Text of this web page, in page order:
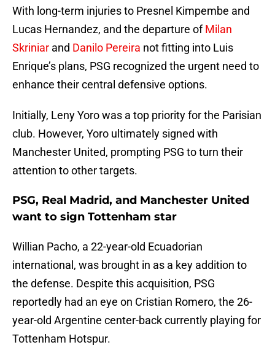
With long-term injuries to Presnel Kimpembe and
Lucas Hernandez, and the departure ofMilan
Skriniar and Danilo Pereira not fitting into Luis
Enrique’s plans, PSG recognized the urgent need to
enhance their central defensive options.
Initially, Leny Yoro was a top priority for the Parisian
club. However, Yoro ultimately signed with
Manchester United, prompting PSG to turn their
attention to other targets.
PSG, Real Madrid, and Manchester United
want to sign Tottenham star
Willian Pacho, a 22-year-old Ecuadorian
international, was brought in as a key addition to
the defense. Despite this acquisition, PSG
reportedly had an eye on Cristian Romero, the 26-
year-old Argentine center-back currently playing for
Tottenham Hotspur.